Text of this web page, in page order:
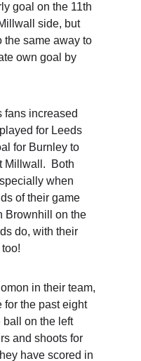
goal on the 11th
side, but
the same away to
own goal by
fans increased
for Leeds
for Burnley to
Millwall.  Both
when
of their game
Brownhill on the
do, with their
in their team,
for the past eight
ball on the left
and shoots for
have scored in